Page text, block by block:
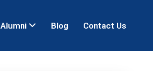
Alumni Blog Contact Us